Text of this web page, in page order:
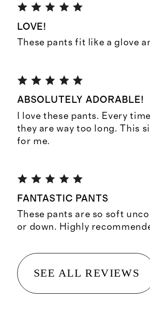
LOVE!
These pants fit like a glove
ABSOLUTELY ADORABLE!
I love these pants. Every
they are way too long. This
for me.
FANTASTIC PANTS
These pants are so soft
or down. Highly
SEE ALL REVIEWS